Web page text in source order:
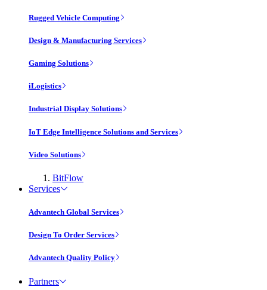
Rugged Vehicle Computing
Design & Manufacturing Services
Gaming Solutions
iLogistics
Industrial Display Solutions
IoT Edge Intelligence Solutions and Services
Video Solutions
BitFlow
Services
Advantech Global Services
Design To Order Services
Advantech Quality Policy
Partners